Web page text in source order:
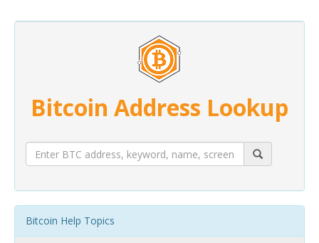
Bitcoin Address Lookup
Bitcoin Help Topics